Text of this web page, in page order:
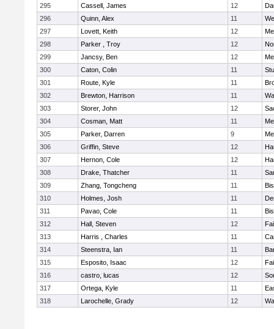
295
Cassell, James 12
296
Quinn, Alex 11
297
Lovett, Keith 12
298
Parker , Troy 12
299
Jancsy, Ben 12
300
Caton, Colin 11
301
Route, Kyle 11
302
Brewton, Harrison 11
303
Storer, John 12
304
Cosman, Matt 11
305
Parker, Darren 9
306
Griffin, Steve 12
307
Hernon, Cole 12
308
Drake, Thatcher 11
309
Zhang, Tongcheng 11
310
Holmes, Josh 11
311
Pavao, Cole 11
312
Hall, Steven 12
313
Harris , Charles 11
314
Steenstra, Ian 11
315
Esposito, Isaac 12
316
castro, lucas 12
317
Ortega, Kyle 11
318
Larochelle, Grady 12